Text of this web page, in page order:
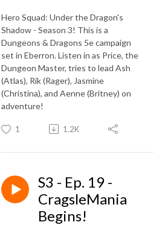
Hero Squad: Under the Dragon's
Shadow - Season 3! This is a
Dungeons & Dragons 5e campaign
set in Eberron. Listen in as Price, the
Dungeon Master, tries to lead Ash
(Atlas), Rik (Rager), Jasmine
(Christina), and Aenne (Britney) on
adventure!
1 1.2K
S3 - Ep. 19 -
CragsleMania
Begins!